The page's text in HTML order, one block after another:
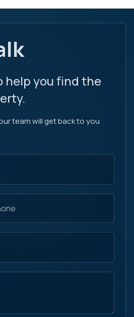
help you find the
team will get back to you